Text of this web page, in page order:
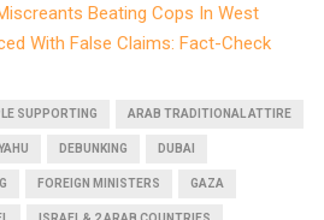
Beating Cops In West
With False Claims: Fact-Check
SUPPORTING ARAB TRADITIONAL ATTIRE
DEBUNKING DUBAI
FOREIGN MINISTERS GAZA